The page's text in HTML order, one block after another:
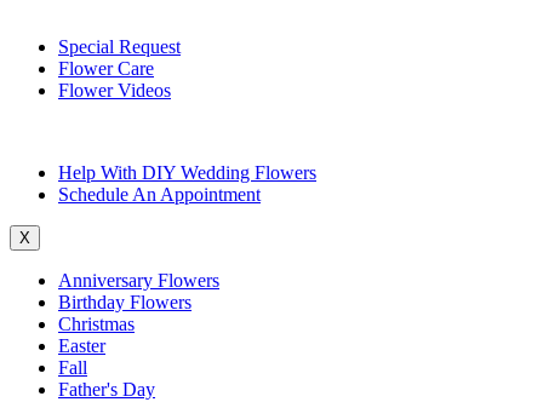
Special Request
Flower Care
Flower Videos
Help With DIY Wedding Flowers
Schedule An Appointment
X
Anniversary Flowers
Birthday Flowers
Christmas
Easter
Fall
Father's Day